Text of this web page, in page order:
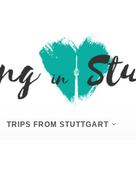
TRIPS FROM STUTTGART